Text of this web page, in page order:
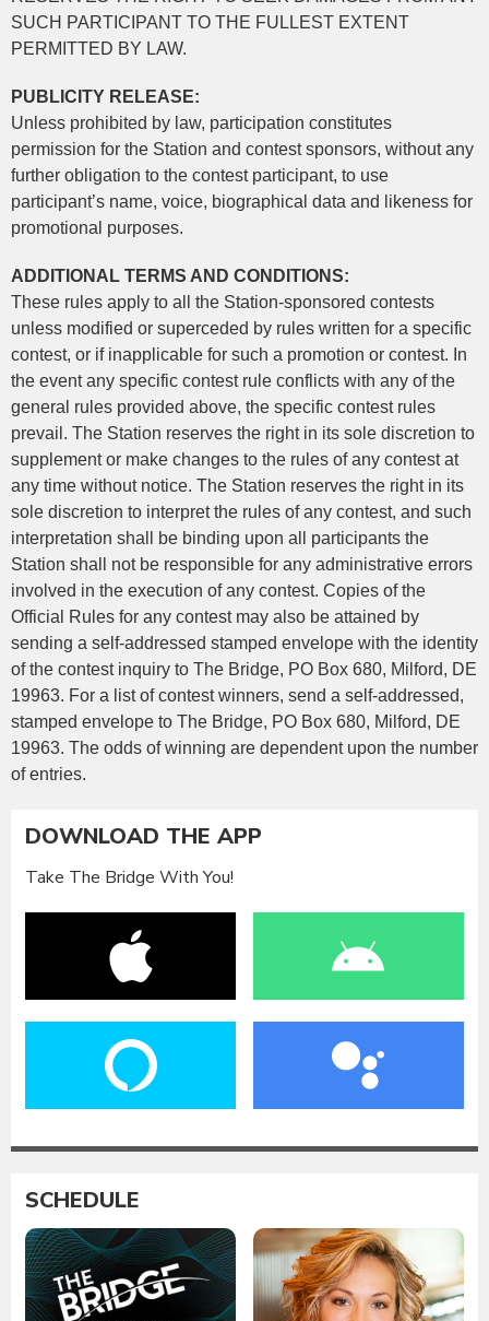
SUCH PARTICIPANT TO THE FULLEST EXTENT
PERMITTED BY LAW.
PUBLICITY RELEASE:
Unless prohibited by law, participation constitutes
permission for the Station and contest sponsors, without any
further obligation to the contest participant, to use
participant’s name, voice, biographical data and likeness for
promotional purposes.
ADDITIONAL TERMS AND CONDITIONS:
These rules apply to all the Station-sponsored contests
unless modified or superceded by rules written for a specific
contest, or if inapplicable for such a promotion or contest. In
the event any specific contest rule conflicts with any of the
general rules provided above, the specific contest rules
prevail. The Station reserves the right in its sole discretion to
supplement or make changes to the rules of any contest at
any time without notice. The Station reserves the right in its
sole discretion to interpret the rules of any contest, and such
interpretation shall be binding upon all participants the
Station shall not be responsible for any administrative errors
involved in the execution of any contest. Copies of the
Official Rules for any contest may also be attained by
sending a self-addressed stamped envelope with the identity
of the contest inquiry to The Bridge, PO Box 680, Milford, DE
19963. For a list of contest winners, send a self-addressed,
stamped envelope to The Bridge, PO Box 680, Milford, DE
19963. The odds of winning are dependent upon the number
of entries.
DOWNLOAD THE APP
Take The Bridge With You!
SCHEDULE